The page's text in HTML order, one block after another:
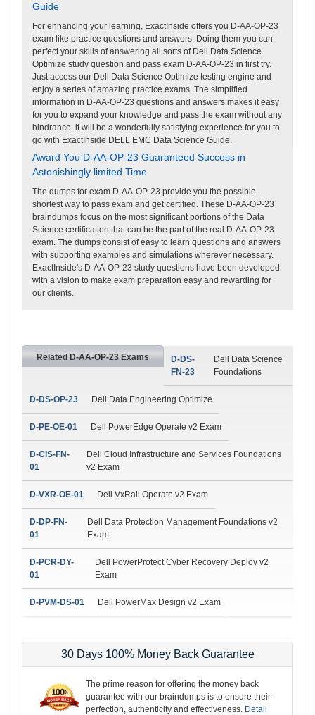
Guide
For enhancing your learning, ExactInside offers you D-AA-OP-23
exam like practice questions and answers. Doing them you can
perfect your skills of answering all sorts of Dell Data Science
Optimize study question and pass exam D-AA-OP-23 in first try.
Just access our Dell Data Science Optimize testing engine and
enjoy a series of amazing practice exams. The simplified
information in D-AA-OP-23 questions and answers makes it easy
for you to expand your knowledge and pass the exam without any
hindrance. it will be a wonderfully satisfying experience for you to
go with ExactInside DELL EMC Data Science Guide.
Award You D-AA-OP-23 Guaranteed Success in
Astonishingly limited Time
The dumps for exam D-AA-OP-23 provide you the possible
shortest way to pass exam and get certified. These D-AA-OP-23
braindumps focus on the most significant portions of the Data
Science certification that can be the part of the real D-AA-OP-23
exam. The dumps consist of easy to learn questions and answers
with supporting examples and simulations wherever necessary.
ExactInside's D-AA-OP-23 study questions have been developed
with a vision to make exam preparation easy and rewarding for
our clients.
Related D-AA-OP-23 Exams
D-DS-
FN-23
Dell Data Science
Foundations
D-DS-OP-23 Dell Data Engineering Optimize
D-PE-OE-01 Dell PowerEdge Operate v2 Exam
D-CIS-FN-
01
Dell Cloud Infrastructure and Services Foundations
v2 Exam
D-VXR-OE-01 Dell VxRail Operate v2 Exam
D-DP-FN-
01
Dell Data Protection Management Foundations v2
Exam
D-PCR-DY-
01
Dell PowerProtect Cyber Recovery Deploy v2
Exam
D-PVM-DS-01 Dell PowerMax Design v2 Exam
30 Days 100% Money Back Guarantee
The prime reason for offering the money back
guarantee with our braindumps is to ensure their
perfection, authenticity and effectiveness. Detail